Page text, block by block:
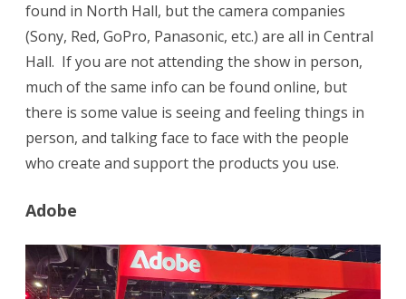
found in North Hall, but the camera companies
(Sony, Red, GoPro, Panasonic, etc.) are all in Central
Hall. If you are not attending the show in person,
much of the same info can be found online, but
there is some value is seeing and feeling things in
person, and talking face to face with the people
who create and support the products you use.
Adobe